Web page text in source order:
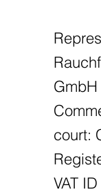
GmbH
court:
VAT